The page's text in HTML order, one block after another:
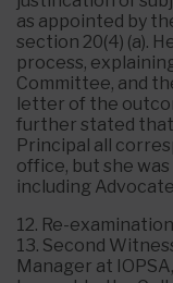
as appointed by
section 20(4) (a).
process,
Committee, and
letter of the
further stated that
Principal all
office, but she
including
12. Re-
13. Second
Manager at